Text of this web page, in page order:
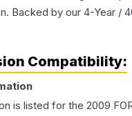
Backed by our 4-Year /
Compatibility:
is listed for the 2009